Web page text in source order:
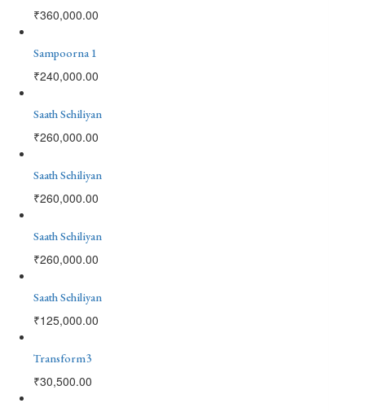
₹360,000.00
Sampoorna 1
₹240,000.00
Saath Sehiliyan
₹260,000.00
Saath Sehiliyan
₹260,000.00
Saath Sehiliyan
₹260,000.00
Saath Sehiliyan
₹125,000.00
Transform3
₹30,500.00